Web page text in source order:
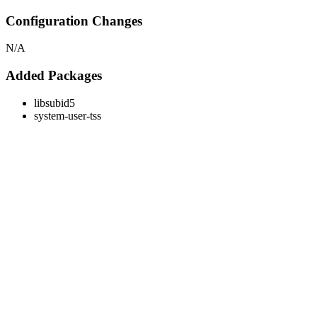
Configuration Changes
N/A
Added Packages
libsubid5
system-user-tss